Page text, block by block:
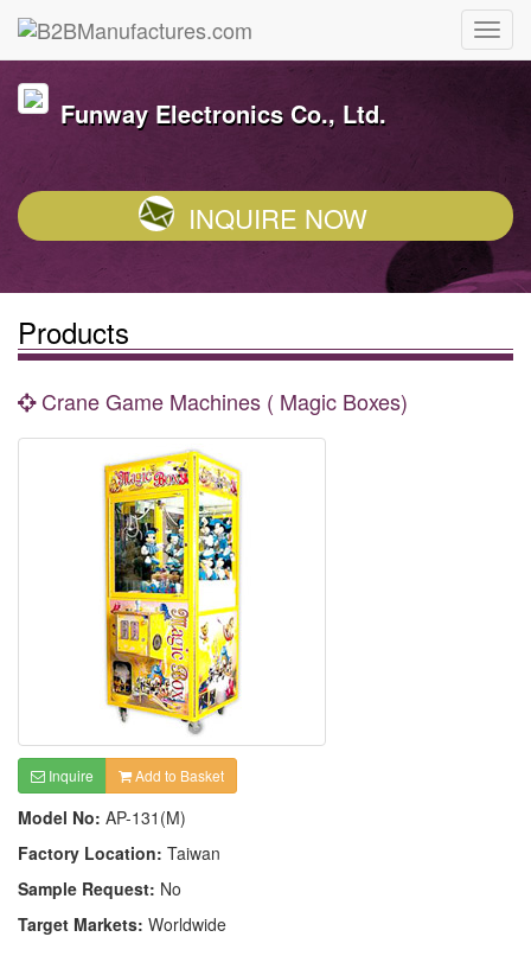
Funway Electronics Co., Ltd.
INQUIRE NOW
Products
Crane Game Machines ( Magic Boxes)
Inquire Add to Basket
Model No: AP-131(M)
Factory Location: Taiwan
Sample Request: No
Target Markets: Worldwide